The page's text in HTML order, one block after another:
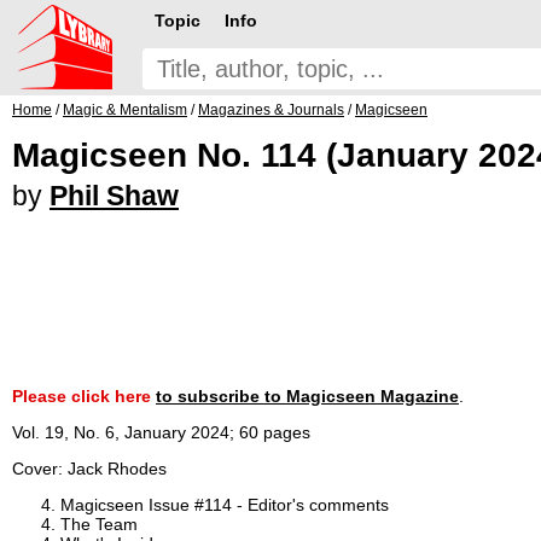
Topic Info
Home / Magic & Mentalism / Magazines & Journals / Magicseen
Magicseen No. 114 (January
by Phil Shaw
Please click here to subscribe to Magicseen Magazine
Vol. 19, No. 6, January 2024; 60 pages
Cover: Jack Rhodes
Magicseen Issue #114 - Editor's comments
The Team